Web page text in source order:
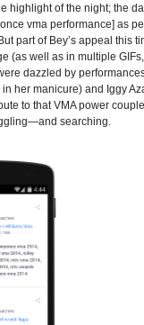
highlight of the night; the
vma performance] as
part of Bey’s appeal this
(as well as in multiple
dazzled by
her manicure) and Iggy
to that VMA power
searching.